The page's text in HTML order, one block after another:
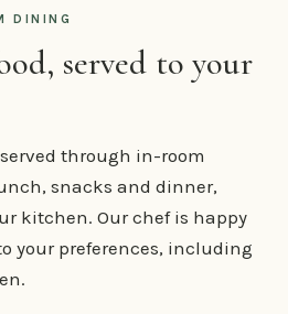
DINING
served to your
through in-room
snacks and dinner,
kitchen. Our chef is happy
your preferences, including